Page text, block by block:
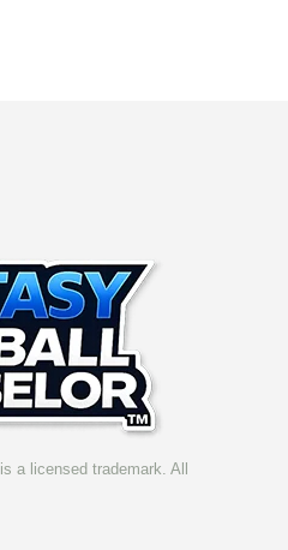
a licensed trademark. All